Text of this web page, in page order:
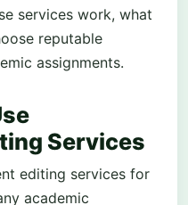
services work, what
reputable
assignments.
Services
editing services for
academic